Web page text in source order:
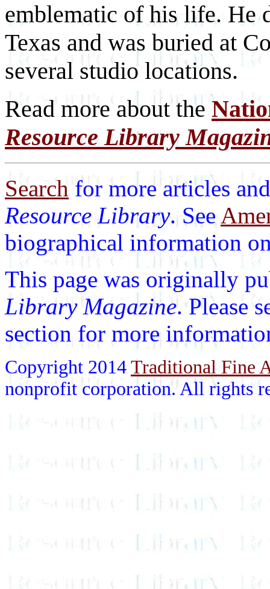
emblematic of his life. He
Texas and was buried at
several studio locations.
Read more about the
Resource Library
Search for more articles
Resource Library. See
biographical information
This page was originally
Library Magazine. Please
section for more
Copyright 2014 Traditional Fine
nonprofit corporation. All rights